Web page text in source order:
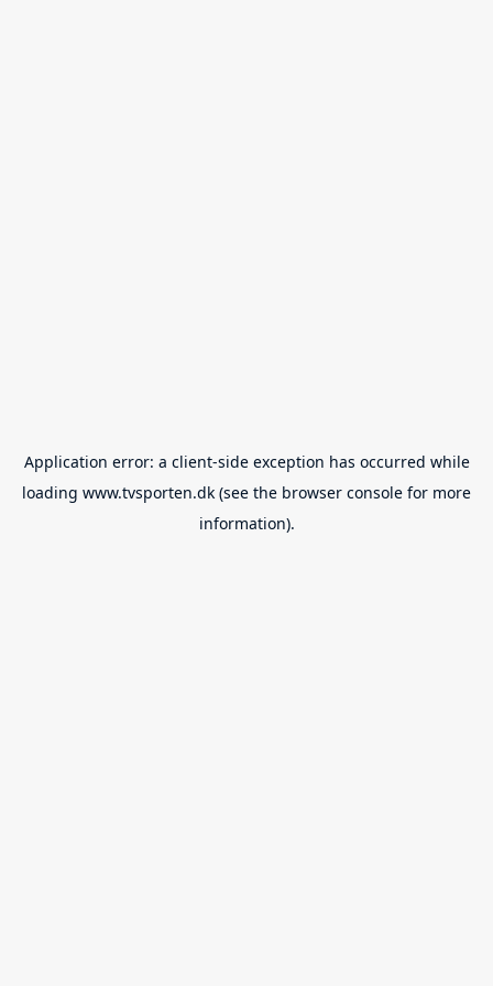
Application error: a client-side exception has occurred while
loading www.tvsporten.dk (see the browser console for more
information).